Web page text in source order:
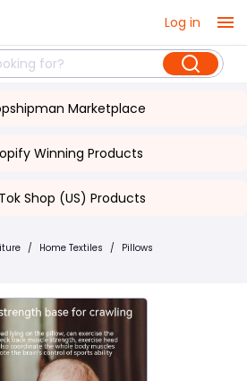
Log in
Marketplace
Winning Products
Shop (US) Products
/ Home Textiles / Pillows